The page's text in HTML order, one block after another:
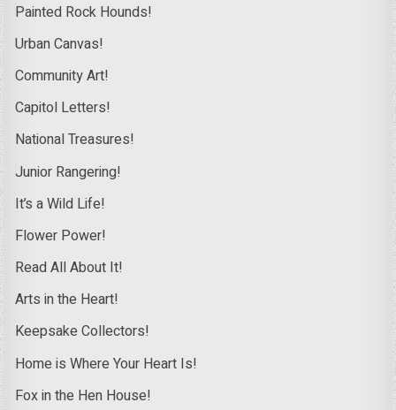
Painted Rock Hounds!
Urban Canvas!
Community Art!
Capitol Letters!
National Treasures!
Junior Rangering!
It’s a Wild Life!
Flower Power!
Read All About It!
Arts in the Heart!
Keepsake Collectors!
Home is Where Your Heart Is!
Fox in the Hen House!